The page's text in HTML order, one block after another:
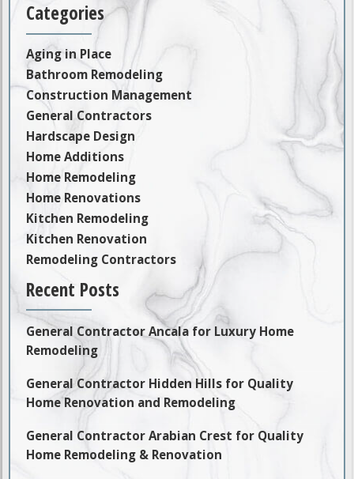
Categories
Aging in Place
Bathroom Remodeling
Construction Management
General Contractors
Hardscape Design
Home Additions
Home Remodeling
Home Renovations
Kitchen Remodeling
Kitchen Renovation
Remodeling Contractors
Recent Posts
General Contractor Ancala for Luxury Home
Remodeling
General Contractor Hidden Hills for Quality
Home Renovation and Remodeling
General Contractor Arabian Crest for Quality
Home Remodeling & Renovation